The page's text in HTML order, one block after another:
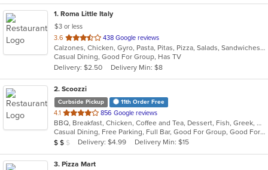
1. Roma Little Italy
$3 or less
3.6 out
of
5
stars.
438 Google reviews
Calzones, Chicken, Gyro, Pasta, Pitas, Pizza, Salads, Sandwiches, Subs, Wings, Wraps
Casual Dining, Good For Group, Has TV
Delivery: $2.50
Delivery Min: $8
2. Scoozzi
Curbside Pickup 11th Order Free
4.1 out
of
5
stars.
856 Google reviews
BBQ, Breakfast, Chicken, Coffee and Tea, Dessert, Fish, Greek, Grill, Gyro, Hamburgers, Mexican, Pasta, Pizza, Salads, Sandwiches, Seafood, Soup, Steak, Subs, Taco, Wings, Wraps
Casual Dining, Free Parking, Full Bar, Good For Group, Good For Kids, Happy Hour, Has TV, Healthy Options, Vegan Options, Vegetarian Options
Average Item Cost: $12
$ $ $ Delivery: $4.99 Delivery Min: $15
3. Pizza Mart